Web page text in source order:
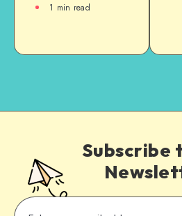
1 min read
Subscribe